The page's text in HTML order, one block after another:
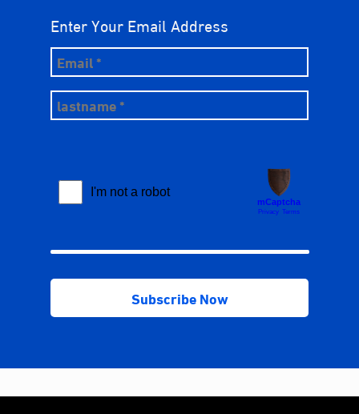
Enter Your Email Address